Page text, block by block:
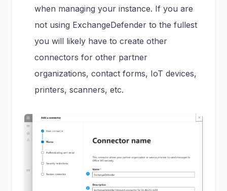
when managing your instance. If you are
not using ExchangeDefender to the fullest
you will likely have to create other
connectors for other partner
organizations, contact forms, IoT devices,
printers, scanners, etc.